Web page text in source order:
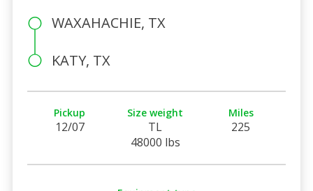
WAXAHACHIE, TX
KATY, TX
Pickup
12/07
Size weight
TL
48000 lbs
Miles
225